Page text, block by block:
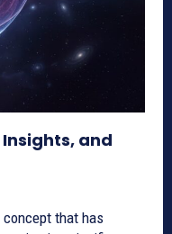
and
that has